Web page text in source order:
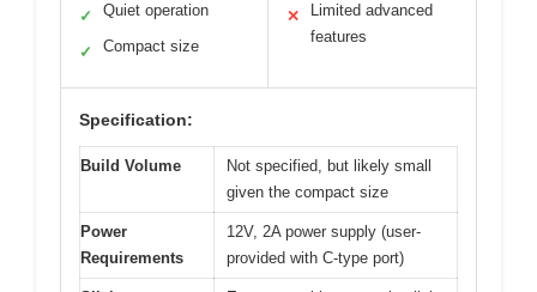
✓ Quiet operation
✓ Compact size
✕
Limited advanced
features
Specification:
Build Volume
Not specified, but likely small
given the compact size
Power
Requirements
12V, 2A power supply (user-
provided with C-type port)